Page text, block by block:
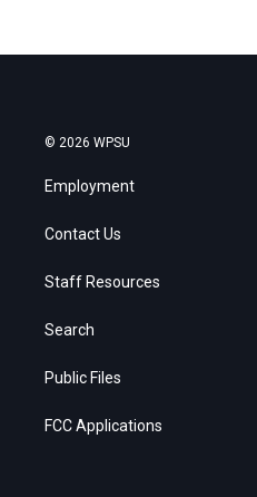
© 2026 WPSU
Employment
Contact Us
Staff Resources
Search
Public Files
FCC Applications